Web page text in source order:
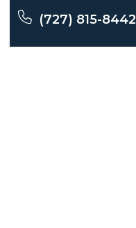
(727) 815-8442